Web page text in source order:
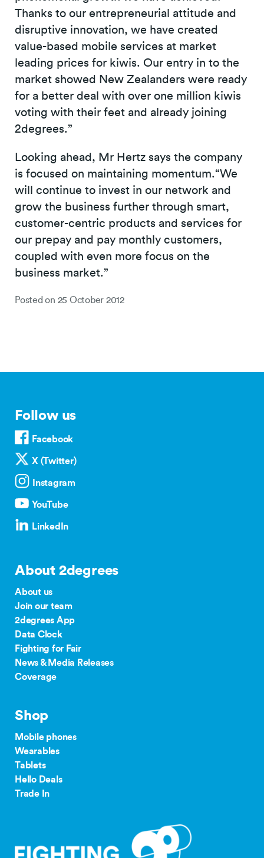
Thanks to our entrepreneurial attitude and
disruptive innovation, we have created
value-based mobile services at market
leading prices for kiwis. Our entry in to the
market showed New Zealanders were ready
for a better deal with over one million kiwis
voting with their feet and already joining
2degrees.”
Looking ahead, Mr Hertz says the company
is focused on maintaining momentum.“We
will continue to invest in our network and
grow the business further through smart,
customer-centric products and services for
our prepay and pay monthly customers,
coupled with even more focus on the
business market.”
Posted on 25 October 2012
Follow us
Facebook
X (Twitter)
Instagram
YouTube
LinkedIn
About 2degrees
About us
Join our team
2degrees App
Data Clock
Fighting for Fair
News & Media Releases
Coverage
Shop
Mobile phones
Wearables
Tablets
Hello Deals
Trade In